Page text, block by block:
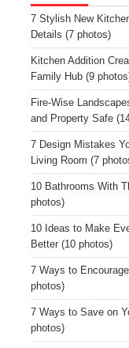
7 Stylish New
Details (7 photos)
Kitchen Addition
Family Hub (9
Fire-Wise
and Property Safe
7 Design Mistakes
Living Room (7
10 Bathrooms With
photos)
10 Ideas to Make
Better (10 photos)
7 Ways to
photos)
7 Ways to Save on
photos)